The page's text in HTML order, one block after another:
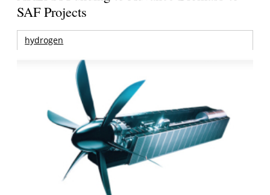
SAF Projects
hydrogen